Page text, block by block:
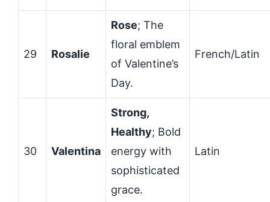
29 Rosalie
Rose; The
floral emblem
of Valentine’s
Day.
French/Latin
30 Valentina
Strong,
Healthy; Bold
energy with
sophisticated
grace.
Latin